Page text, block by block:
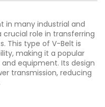
in many industrial and
role in transferring
This type of V-Belt is
making it a popular
equipment. Its design
transmission, reducing